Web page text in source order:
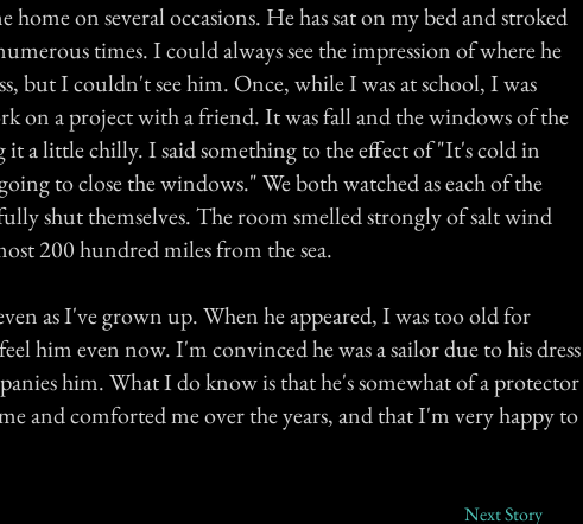
home on several occasions. He has sat on my bed and stroked
times. I could always see the impression of where he
but I couldn't see him. Once, while I was at school, I was
on a project with a friend. It was fall and the windows of the
a little chilly. I said something to the effect of "It's cold in
to close the windows." We both watched as each of the
shut themselves. The room smelled strongly of salt wind
200 hundred miles from the sea.
as I've grown up. When he appeared, I was too old for
him even now. I'm convinced he was a sailor due to his dress
him. What I do know is that he's somewhat of a protector
and comforted me over the years, and that I'm very happy to
Next Story